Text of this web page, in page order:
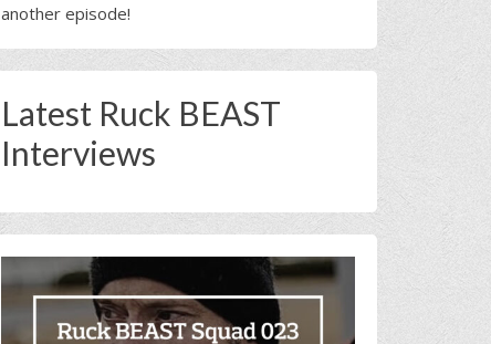
another episode!
Latest Ruck BEAST
Interviews